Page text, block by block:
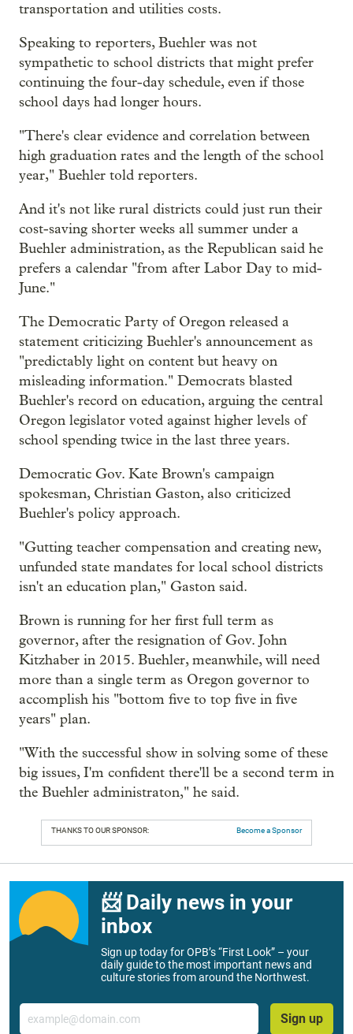
transportation and utilities costs.
Speaking to reporters, Buehler was not
sympathetic to school districts that might prefer
continuing the four-day schedule, even if those
school days had longer hours.
"There's clear evidence and correlation between
high graduation rates and the length of the school
year," Buehler told reporters.
And it's not like rural districts could just run their
cost-saving shorter weeks all summer under a
Buehler administration, as the Republican said he
prefers a calendar "from after Labor Day to mid-
June."
The Democratic Party of Oregon released a
statement criticizing Buehler's announcement as
"predictably light on content but heavy on
misleading information." Democrats blasted
Buehler's record on education, arguing the central
Oregon legislator voted against higher levels of
school spending twice in the last three years.
Democratic Gov. Kate Brown's campaign
spokesman, Christian Gaston, also criticized
Buehler's policy approach.
"Gutting teacher compensation and creating new,
unfunded state mandates for local school districts
isn't an education plan," Gaston said.
Brown is running for her first full term as
governor, after the resignation of Gov. John
Kitzhaber in 2015. Buehler, meanwhile, will need
more than a single term as Oregon governor to
accomplish his "bottom five to top five in five
years" plan.
"With the successful show in solving some of these
big issues, I'm confident there'll be a second term in
the Buehler administraton," he said.
THANKS TO OUR SPONSOR: Become a Sponsor
📨 Daily news in your
inbox
Sign up today for OPB’s “First Look” – your
daily guide to the most important news and
culture stories from around the Northwest.
Email
Sign up